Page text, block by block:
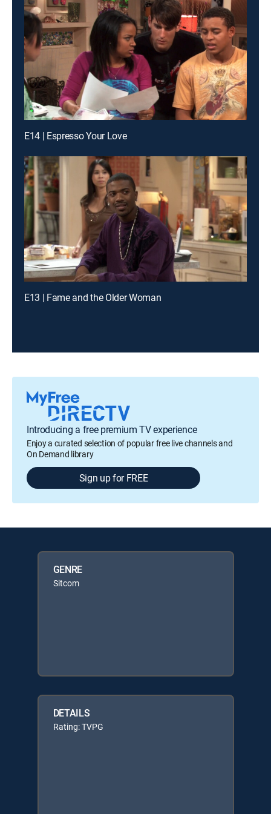
E14 | Espresso Your Love
E13 | Fame and the Older Woman
Introducing a free premium TV experience
Enjoy a curated selection of popular free live channels and
On Demand library
Sign up for FREE
GENRE
Sitcom
DETAILS
Rating: TVPG